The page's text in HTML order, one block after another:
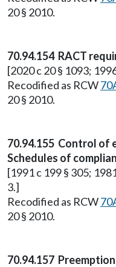
20 § 2010.
70.94.154 RACT
[2020 c 20 § 1093;
Recodified as RCW
20 § 2010.
70.94.155 Control of
Schedules of
[1991 c 199 § 305;
3.]
Recodified as RCW
20 § 2010.
70.94.157